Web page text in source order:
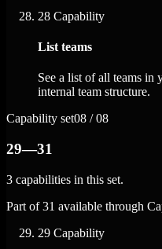
28 Capability
List teams
See a list of all teams in
internal team structure.
Capability set08 / 08
29—31
3 capabilities in this set.
Part of 31 available through
29 Capability